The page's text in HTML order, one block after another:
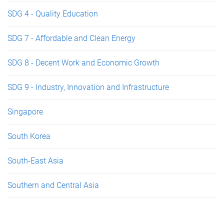
SDG 4 - Quality Education
SDG 7 - Affordable and Clean Energy
SDG 8 - Decent Work and Economic Growth
SDG 9 - Industry, Innovation and Infrastructure
Singapore
South Korea
South-East Asia
Southern and Central Asia